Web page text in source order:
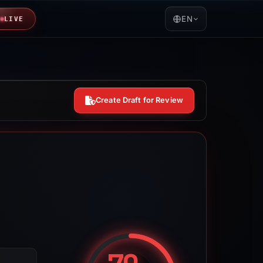
LIVE EN
Create Draft for Review